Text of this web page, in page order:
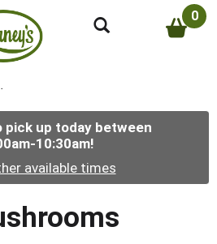
0
pick up today between
10:30am!
available times